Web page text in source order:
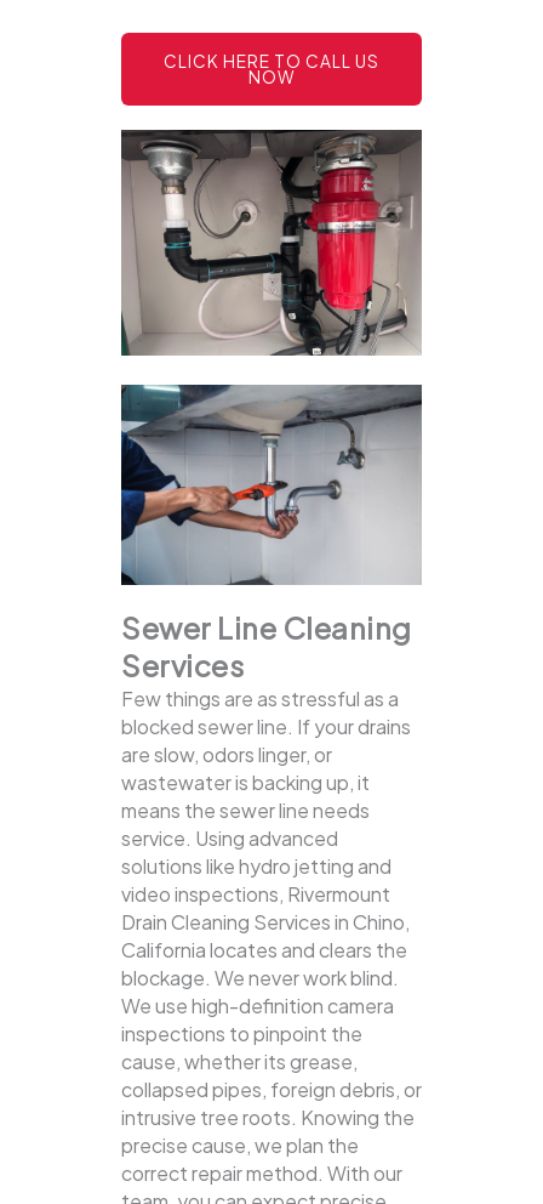
CLICK HERE TO CALL US
NOW
Sewer Line Cleaning
Services
Few things are as stressful as a
blocked sewer line. If your drains
are slow, odors linger, or
wastewater is backing up, it
means the sewer line needs
service. Using advanced
solutions like hydro jetting and
video inspections, Rivermount
Drain Cleaning Services in Chino,
California locates and clears the
blockage. We never work blind.
We use high-definition camera
inspections to pinpoint the
cause, whether its grease,
collapsed pipes, foreign debris, or
intrusive tree roots. Knowing the
precise cause, we plan the
correct repair method. With our